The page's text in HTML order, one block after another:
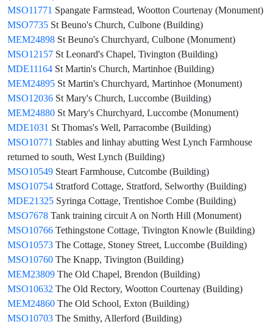
MSO11771 Spangate Farmstead, Wootton Courtenay (Monument)
MSO7735 St Beuno's Church, Culbone (Building)
MEM24898 St Beuno's Churchyard, Culbone (Monument)
MSO12157 St Leonard's Chapel, Tivington (Building)
MDE11164 St Martin's Church, Martinhoe (Building)
MEM24895 St Martin's Churchyard, Martinhoe (Monument)
MSO12036 St Mary's Church, Luccombe (Building)
MEM24880 St Mary's Churchyard, Luccombe (Monument)
MDE1031 St Thomas's Well, Parracombe (Building)
MSO10771 Stables and linhay abutting West Lynch Farmhouse
returned to south, West Lynch (Building)
MSO10549 Steart Farmhouse, Cutcombe (Building)
MSO10754 Stratford Cottage, Stratford, Selworthy (Building)
MDE21325 Syringa Cottage, Trentishoe Combe (Building)
MSO7678 Tank training circuit A on North Hill (Monument)
MSO10766 Tethingstone Cottage, Tivington Knowle (Building)
MSO10573 The Cottage, Stoney Street, Luccombe (Building)
MSO10760 The Knapp, Tivington (Building)
MEM23809 The Old Chapel, Brendon (Building)
MSO10632 The Old Rectory, Wootton Courtenay (Building)
MEM24860 The Old School, Exton (Building)
MSO10703 The Smithy, Allerford (Building)